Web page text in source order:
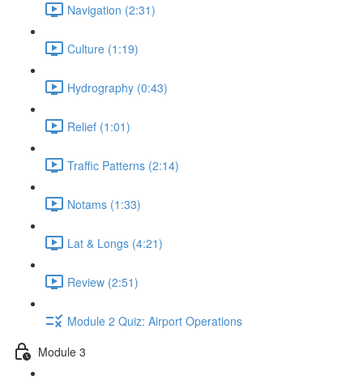
Navigation (2:31)
Culture (1:19)
Hydrography (0:43)
Relief (1:01)
Traffic Patterns (2:14)
Notams (1:33)
Lat & Longs (4:21)
Review (2:51)
Module 2 Quiz: Airport Operations
Module 3